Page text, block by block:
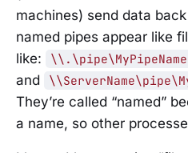
machines) send data
named pipes appear like
like:
\\.\pipe\MyPipeName
and
They’re called “named”
a name, so other